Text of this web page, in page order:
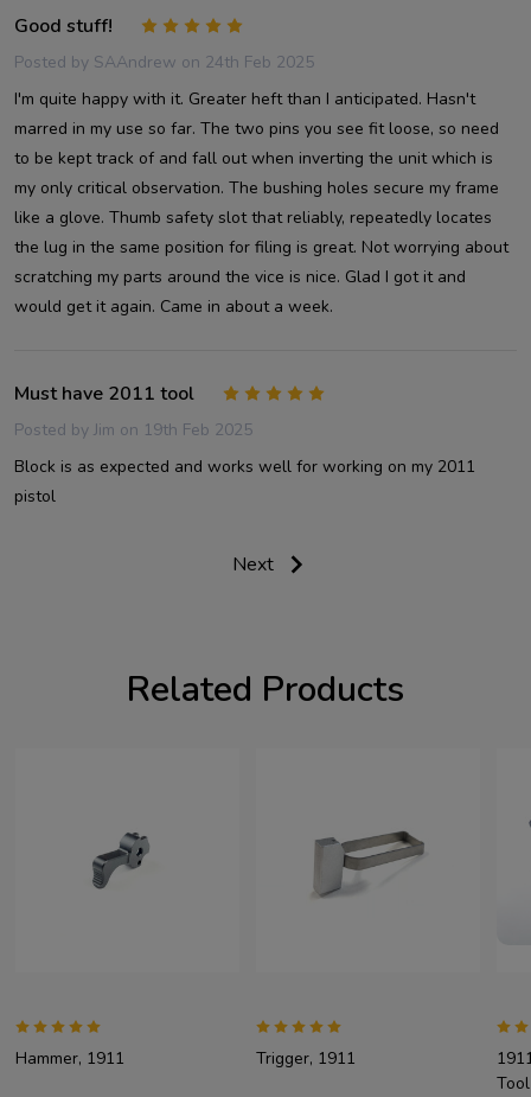
Good stuff!
Posted by SAAndrew on 24th Feb 2025
I'm quite happy with it. Greater heft than I anticipated. Hasn't
marred in my use so far. The two pins you see fit loose, so need
to be kept track of and fall out when inverting the unit which is
my only critical observation. The bushing holes secure my frame
like a glove. Thumb safety slot that reliably, repeatedly locates
the lug in the same position for filing is great. Not worrying about
scratching my parts around the vice is nice. Glad I got it and
would get it again. Came in about a week.
Must have 2011 tool
Posted by Jim on 19th Feb 2025
Block is as expected and works well for working on my 2011
pistol
Next
Related Products
Hammer, 1911 Trigger, 1911
Tool